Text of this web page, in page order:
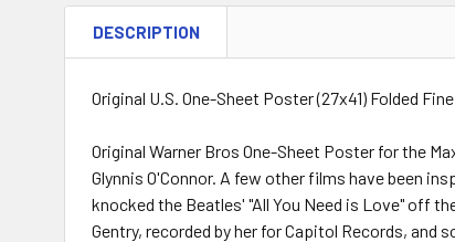
DESCRIPTION
Original U.S. One-Sheet Poster (27x41) Folded
Original Warner Bros One-Sheet Poster for the
Glynnis O'Connor. A few other films have been
knocked the Beatles' "All You Need is Love" off
Gentry, recorded by her for Capitol Records, and